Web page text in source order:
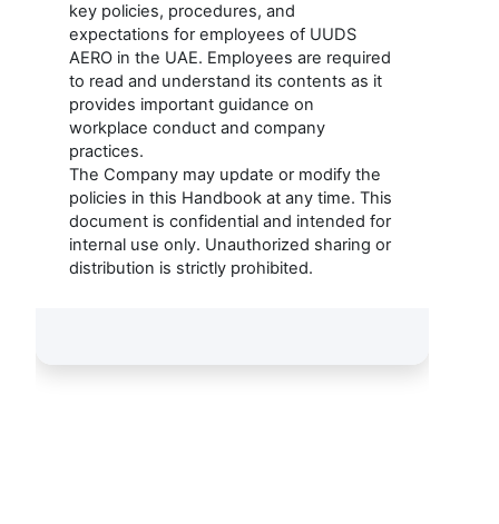
key policies, procedures, and
expectations for employees of UUDS
AERO in the UAE. Employees are required
to read and understand its contents as it
provides important guidance on
workplace conduct and company
practices.
The Company may update or modify the
policies in this Handbook at any time. This
document is confidential and intended for
internal use only. Unauthorized sharing or
distribution is strictly prohibited.